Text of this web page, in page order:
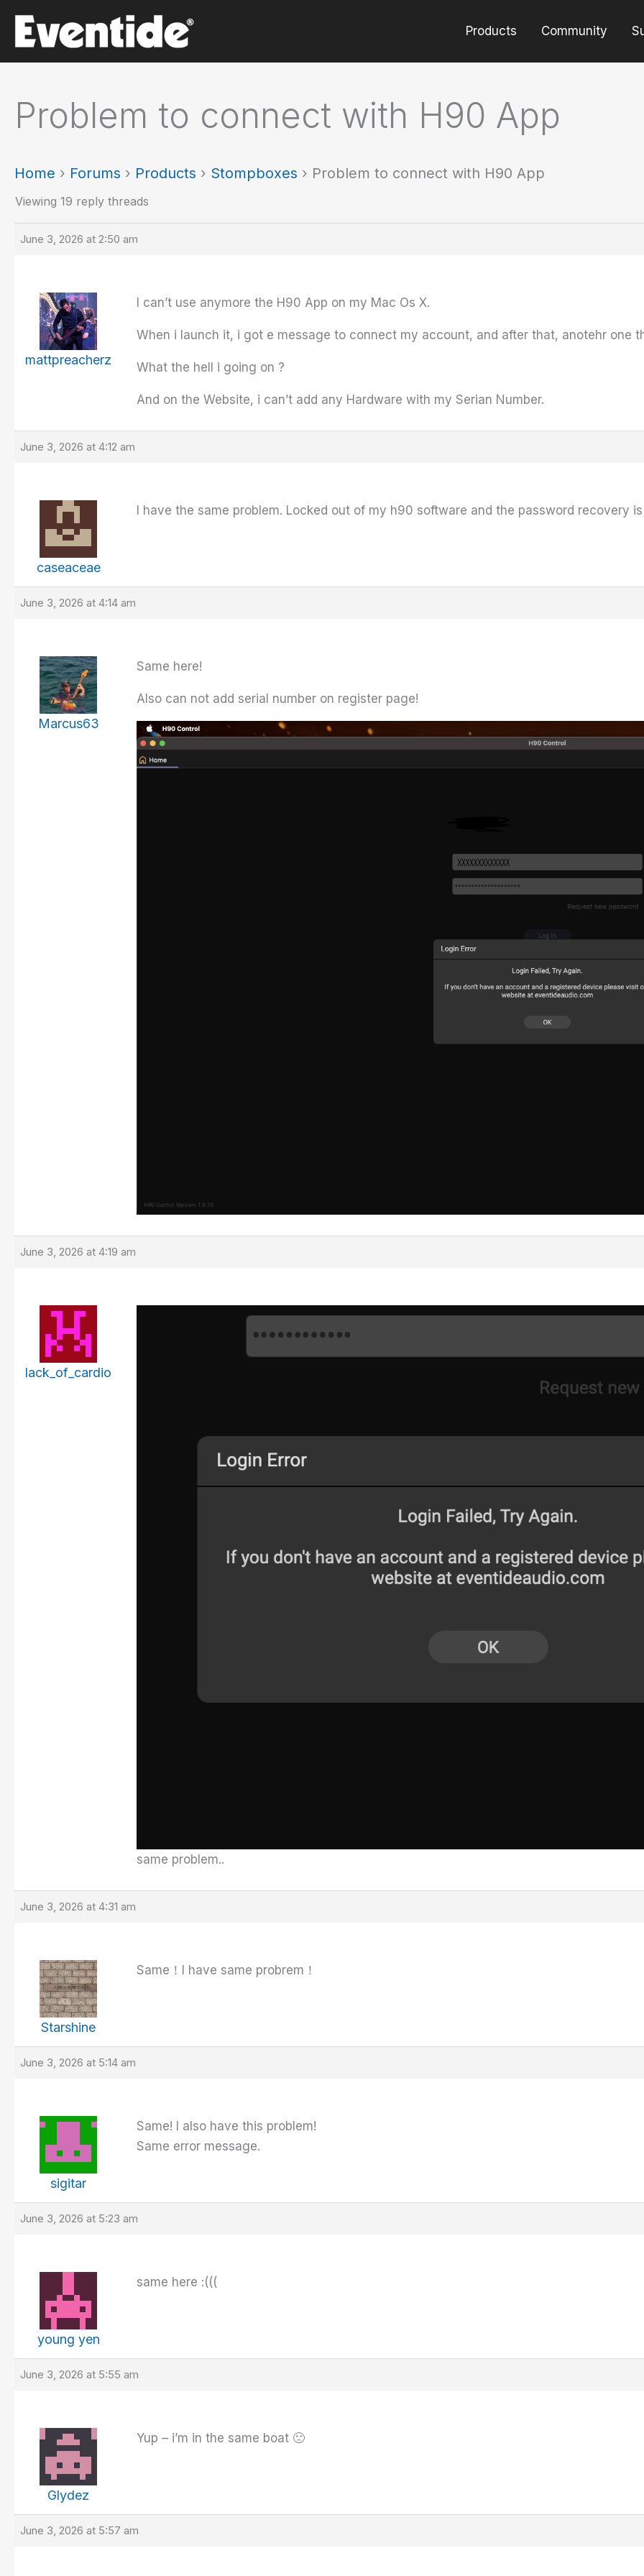
content
Products Community
Problem to connect with H90 App
Home › Forums › Products › Stompboxes › Problem to connect with H90 App
Viewing 19 reply threads
June 3, 2026 at 2:50 am
mattpreacherz
I can’t use anymore the H90 App on my Mac Os X.
When i launch it, i got e message to connect my account, and after that, anotehr one
What the hell i going on ?
And on the Website, i can’t add any Hardware with my Serian Number.
June 3, 2026 at 4:12 am
caseaceae
I have the same problem. Locked out of my h90 software and the password recovery
June 3, 2026 at 4:14 am
Marcus63
Same here!
Also can not add serial number on register page!
June 3, 2026 at 4:19 am
lack_of_cardio
same problem..
June 3, 2026 at 4:31 am
Starshine
Same！I have same probrem！
June 3, 2026 at 5:14 am
sigitar
Same! I also have this problem!
Same error message.
June 3, 2026 at 5:23 am
young yen
same here :(((
June 3, 2026 at 5:55 am
Glydez
Yup – i’m in the same boat 🙁
June 3, 2026 at 5:57 am